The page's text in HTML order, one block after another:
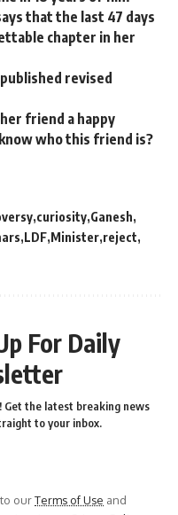
that the last 47 days
chapter in her
revised
friend a happy
who this friend is?
curiosity Ganesh
LDF Minister reject
For Daily
Get the latest breaking news
to your inbox.
ourTerms of Use and